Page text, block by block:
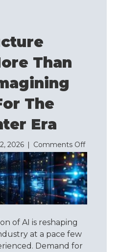
Than
The
Era
2026 | Comments Offon
Why
AI
Needs
More
Than
of AI is reshaping
at a pace few
Demand for